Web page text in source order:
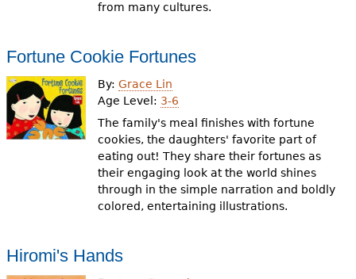
from many cultures.
Fortune Cookie Fortunes
By:Grace Lin
Age Level: 3-6
The family's meal finishes with fortune
cookies, the daughters' favorite part of
eating out! They share their fortunes as
their engaging look at the world shines
through in the simple narration and boldly
colored, entertaining illustrations.
Hiromi's Hands